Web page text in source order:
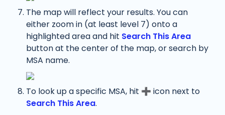
The map will reflect your results. You can
either zoom in (at least level 7) onto a
highlighted area and hit Search This Area
buttonat the center of the map, or search by
MSA name.
To look up a specific MSA, hit ➕
Search This Area.